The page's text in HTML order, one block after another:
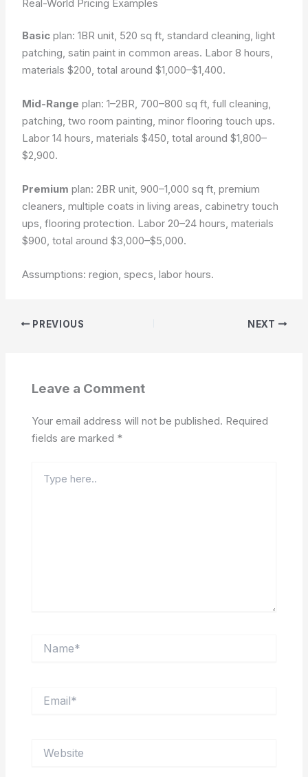
Real-World Pricing Examples
Basic plan: 1BR unit, 520 sq ft, standard cleaning, light
patching, satin paint in common areas. Labor 8 hours,
materials $200, total around $1,000–$1,400.
Mid-Range plan: 1–2BR, 700–800 sq ft, full cleaning,
patching, two room painting, minor flooring touch ups.
Labor 14 hours, materials $450, total around $1,800–
$2,900.
Premium plan: 2BR unit, 900–1,000 sq ft, premium
cleaners, multiple coats in living areas, cabinetry touch
ups, flooring protection. Labor 20–24 hours, materials
$900, total around $3,000–$5,000.
Assumptions: region, specs, labor hours.
PREVIOUS NEXT
Leave a Comment
Your email address will not be published. Required
fields are marked *
here..